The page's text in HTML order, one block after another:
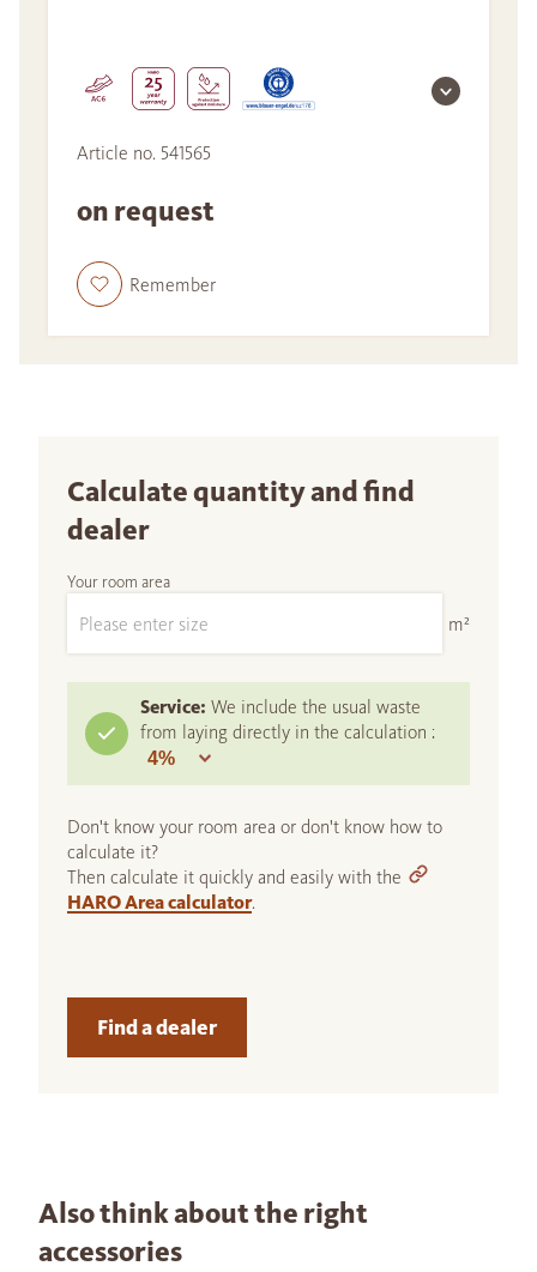
Article no. 541565
on request
Remember
Calculate quantity and find
dealer
Your room area
m²
Service: We include the usual waste
from laying directly in the calculation :
Don't know your room area or don't know how to
calculate it?
Then calculate it quickly and easily with the
HARO Area calculator.
Find a dealer
Also think about the right
accessories